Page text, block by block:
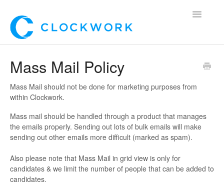
Toggle
For Candidates!
*Customer Webinars*
Mass Mail Policy
Mass Mail should not be done for marketing purposes from
within Clockwork.
Mass mail should be handled through a product that manages
the emails properly. Sending out lots of bulk emails will make
sending out other emails more difficult (marked as spam).
Also please note that Mass Mail in grid view is only for
candidates & we limit the number of people that can be added to
candidates.